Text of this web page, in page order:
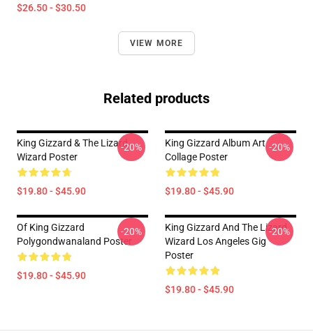
$26.50 - $30.50
VIEW MORE
Related products
King Gizzard & The Lizard
Wizard Poster
$19.80 - $45.90
-20%
King Gizzard Album Art
Collage Poster
$19.80 - $45.90
-20%
Of King Gizzard
Polygondwanaland Poster
$19.80 - $45.90
-20%
King Gizzard And The Lizard
Wizard Los Angeles Gig
Poster
$19.80 - $45.90
-20%